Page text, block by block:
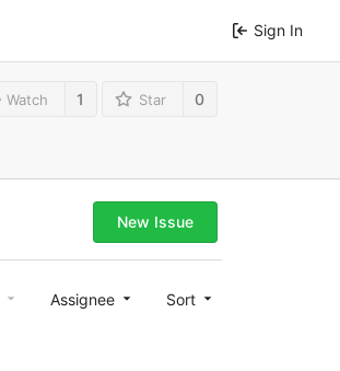
Sign In
Watch 1 Star 0
New Issue
Assignee Sort